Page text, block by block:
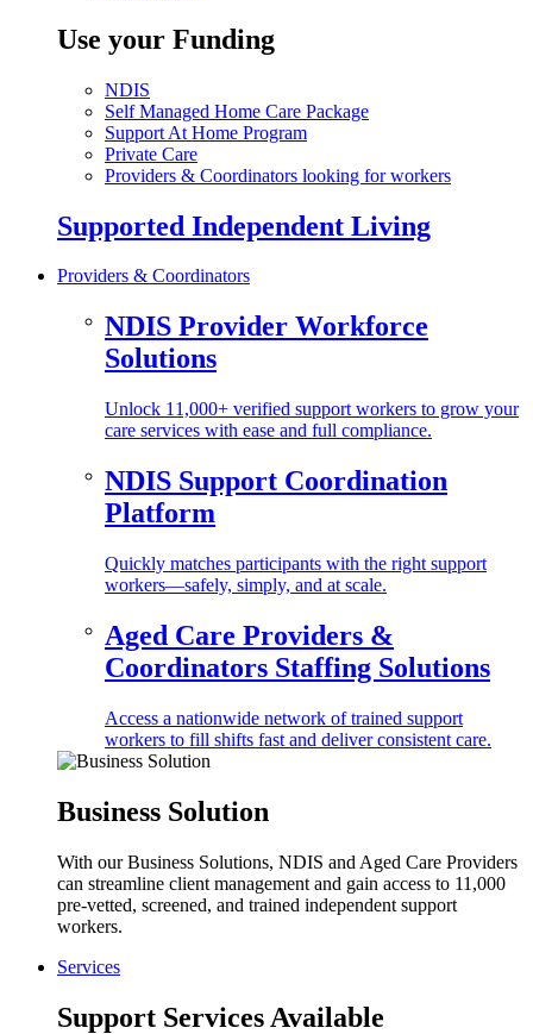
Use your Funding
NDIS
Self Managed Home Care Package
Support At Home Program
Private Care
Providers & Coordinators looking for workers
Supported Independent Living
Providers & Coordinators
NDIS Provider Workforce
Solutions
Unlock 11,000+ verified support workers to grow your
care services with ease and full compliance.
NDIS Support Coordination
Platform
Quickly matches participants with the right support
workers—safely, simply, and at scale.
Aged Care Providers &
Coordinators Staffing Solutions
Access a nationwide network of trained support
workers to fill shifts fast and deliver consistent care.
Business Solution
With our Business Solutions, NDIS and Aged Care Providers
can streamline client management and gain access to 11,000
pre-vetted, screened, and trained independent support
workers.
Services
Support Services Available